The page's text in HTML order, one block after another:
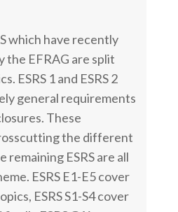
which have recently
the EFRAG are split
ESRS 1 and ESRS 2
general requirements
These
the different
remaining ESRS are all
ESRS E1-E5 cover
ESRS S1-S4 cover